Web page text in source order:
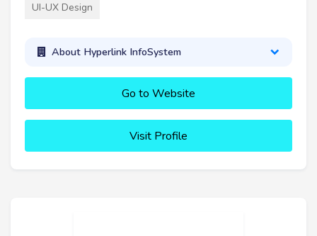
UI-UX Design
About Hyperlink InfoSystem
Go to Website
Visit Profile